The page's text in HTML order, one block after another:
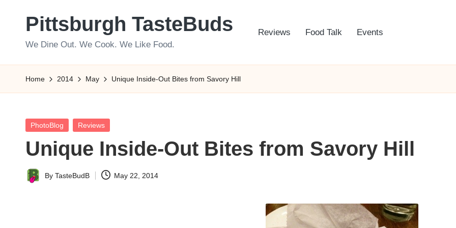
Pittsburgh TasteBuds
We Dine Out. We Cook. We Like Food.
Reviews Food Talk Events
Home 2014 May Unique Inside-Out Bites from Savory Hill
Posted
PhotoBlog Reviews
Unique Inside-Out Bites from Savory Hill
Posted
By TasteBudB May 22, 2014